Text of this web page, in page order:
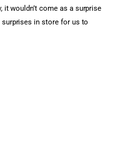
it wouldn’t come as a surprise
in store for us to